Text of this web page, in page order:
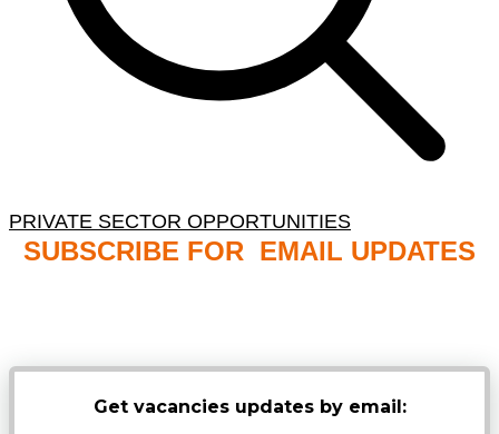
PRIVATE SECTOR OPPORTUNITIES
SUBSCRIBE FOR EMAIL UPDATES
Get vacancies updates by email: